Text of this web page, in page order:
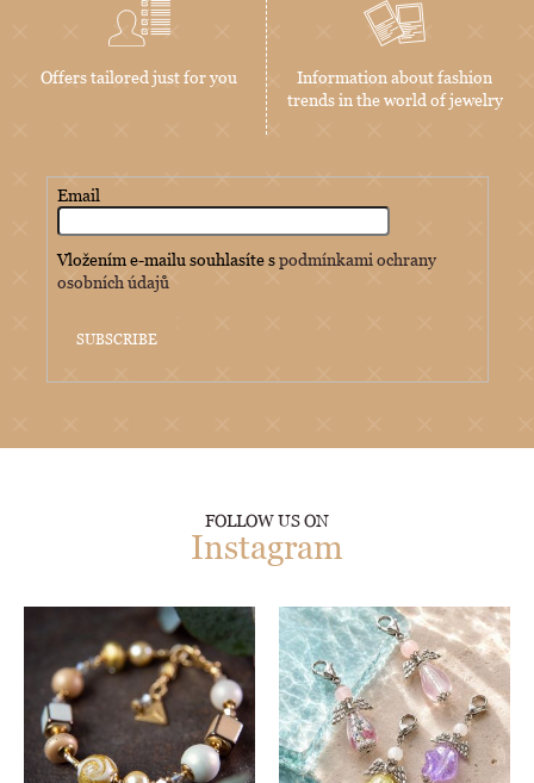
Offers tailored just for you
Information about fashion
trends in the world of jewelry
Email
Vložením e-mailu souhlasíte spodmínkami ochrany
osobních údajů
SUBSCRIBE
FOLLOW US ON
Instagram